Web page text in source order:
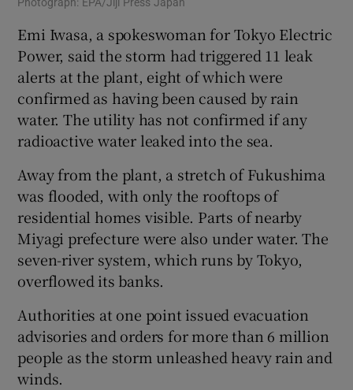
Emi Iwasa, a spokeswoman for Tokyo Electric
Power, said the storm had triggered 11 leak
alerts at the plant, eight of which were
confirmed as having been caused by rain
water. The utility has not confirmed if any
radioactive water leaked into the sea.
Away from the plant, a stretch of Fukushima
was flooded, with only the rooftops of
residential homes visible. Parts of nearby
Miyagi prefecture were also under water. The
seven-river system, which runs by Tokyo,
overflowed its banks.
Authorities at one point issued evacuation
advisories and orders for more than 6 million
people as the storm unleashed heavy rain and
winds.